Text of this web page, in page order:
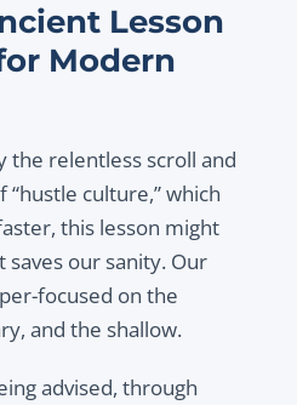
Lesson
Modern
the relentless scroll and
culture,” which
this lesson might
our sanity. Our
focused on the
and the shallow.
advised, through